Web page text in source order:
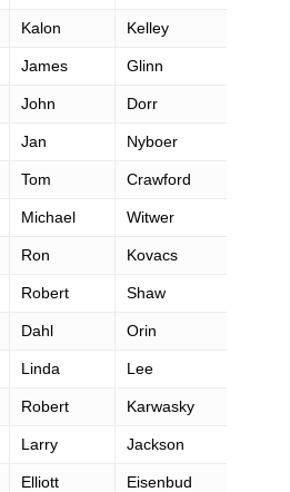
Kalon Kelley
James Glinn
John Dorr
Jan Nyboer
Tom Crawford
Michael Witwer
Ron Kovacs
Robert Shaw
Dahl Orin
Linda Lee
Robert Karwasky
Larry Jackson
Elliott Eisenbud